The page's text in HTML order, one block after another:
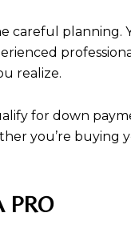
careful planning.
realize.
for down
you’re
PRO